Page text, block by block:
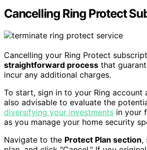
Cancelling Ring Protect
Cancelling your Ring Protect
straightforward process that
incur any additional charges.
To start, sign in to your Ring account
also advisable to evaluate the
diversifying your investments in your
as you manage your home security
Navigate to the Protect Plan section,